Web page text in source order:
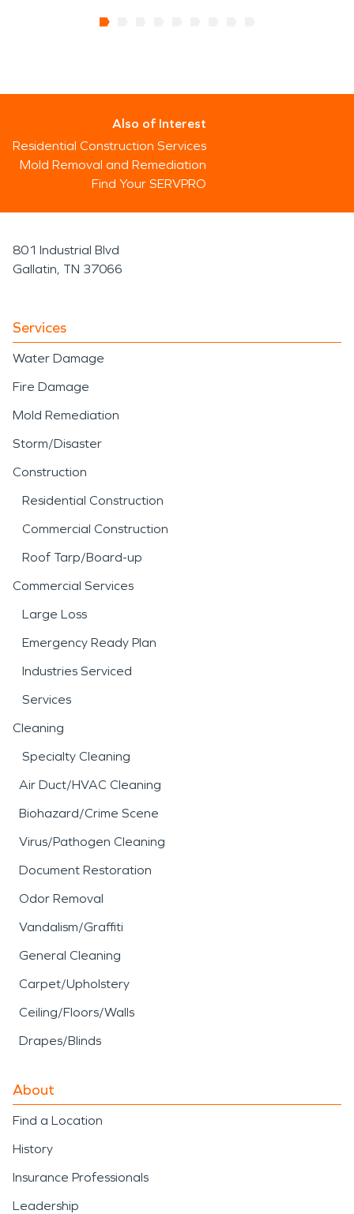
Also of Interest
Residential Construction Services
Mold Removal and Remediation
Find Your SERVPRO
801 Industrial Blvd
Gallatin, TN 37066
Services
Water Damage
Fire Damage
Mold Remediation
Storm/Disaster
Construction
Residential Construction
Commercial Construction
Roof Tarp/Board-up
Commercial Services
Large Loss
Emergency Ready Plan
Industries Serviced
Services
Cleaning
Specialty Cleaning
Air Duct/HVAC Cleaning
Biohazard/Crime Scene
Virus/Pathogen Cleaning
Document Restoration
Odor Removal
Vandalism/Graffiti
General Cleaning
Carpet/Upholstery
Ceiling/Floors/Walls
Drapes/Blinds
About
Find a Location
History
Insurance Professionals
Leadership